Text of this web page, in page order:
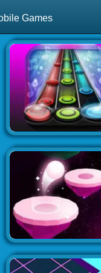
Games